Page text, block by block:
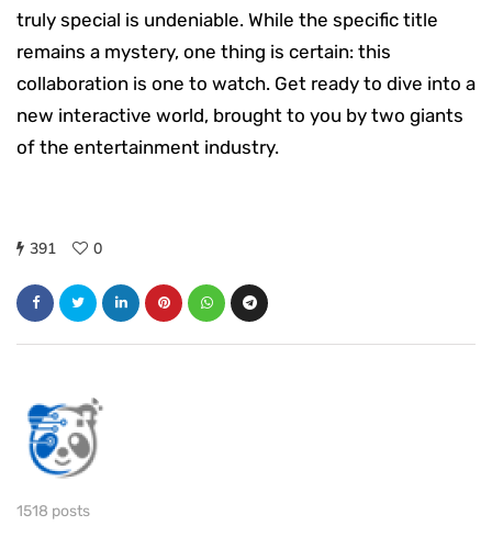
truly special is undeniable. While the specific title
remains a mystery, one thing is certain: this
collaboration is one to watch. Get ready to dive into a
new interactive world, brought to you by two giants
of the entertainment industry.
391 0
1518 posts